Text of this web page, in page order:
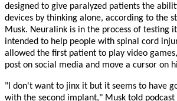
designed to give paralyzed patients the
devices by thinking alone, according to the
Musk. Neuralink is in the process of testing
intended to help people with spinal cord
allowed the first patient to play video
post on social media and move a cursor on
"I don't want to jinx it but it seems to have
with the second implant," Musk told podcast